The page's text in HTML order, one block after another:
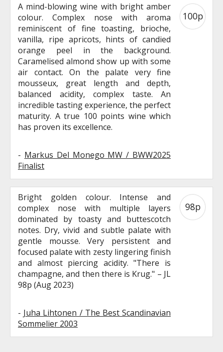
A mind-blowing wine with bright amber
colour. Complex nose with aroma
reminiscent of fine toasting, brioche,
vanilla, ripe apricots, hints of candied
orange peel in the background.
Caramelised almond show up with some
air contact. On the palate very fine
mousseux, great length and depth,
balanced acidity, complex taste. An
incredible tasting experience, the perfect
maturity. A true 100 points wine which
has proven its excellence.
- Markus Del Monego MW / BWW2025
Finalist
100p
Bright golden colour. Intense and
complex nose with multiple layers
dominated by toasty and buttescotch
notes. Dry, vivid and subtle palate with
gentle mousse. Very persistent and
focused palate with zesty lingering finish
and almost piercing acidity. "There is
champagne, and then there is Krug." – JL
98p (Aug 2023)
- Juha Lihtonen / The Best Scandinavian
Sommelier 2003
98p